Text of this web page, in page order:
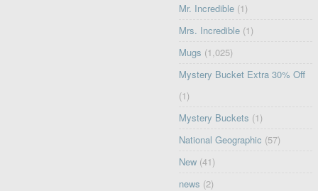
Mr. Incredible (1)
Mrs. Incredible (1)
Mugs (1,025)
Mystery Bucket Extra 30% Off
(1)
Mystery Buckets (1)
National Geographic (57)
New (41)
news (2)